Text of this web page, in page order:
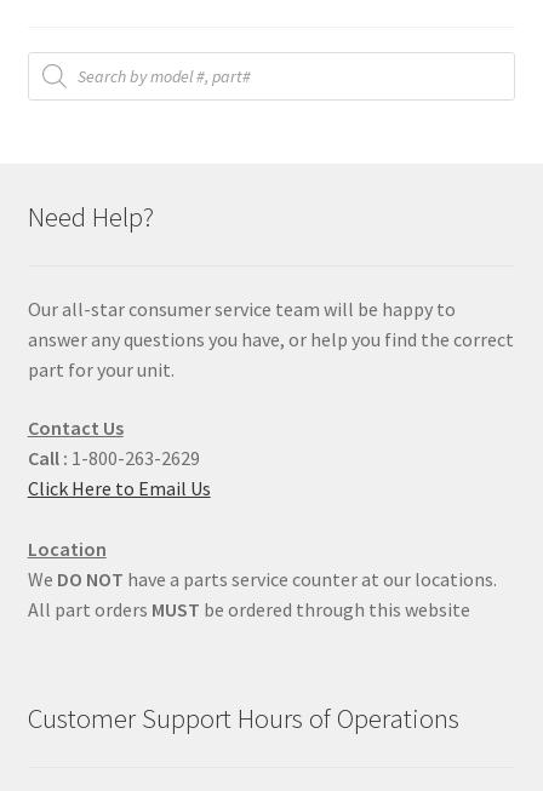
Products
search
Need Help?
Our all-star consumer service team will be happy to
answer any questions you have, or help you find the correct
part for your unit.
Contact Us
Call : 1-800-263-2629
Click Here to Email Us
Location
We DO NOT have a parts service counter at our locations.
All part orders MUST be ordered through this website
Customer Support Hours of Operations